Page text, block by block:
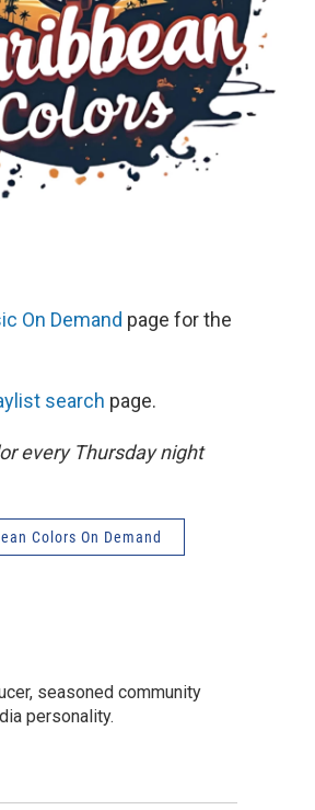
On Demand page for the
search page.
every Thursday night
Colors On Demand
seasoned community
personality.